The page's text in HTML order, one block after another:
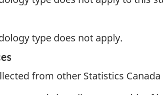
type does not apply.
from other Statistics